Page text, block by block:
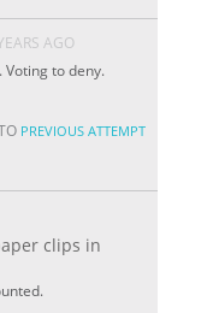
AGO
Voting to deny.
PREVIOUS ATTEMPT
clips in